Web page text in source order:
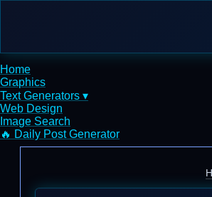
Home
Graphics
Text Generators ▾
Web Design
Image Search
🔥 Daily Post Generator